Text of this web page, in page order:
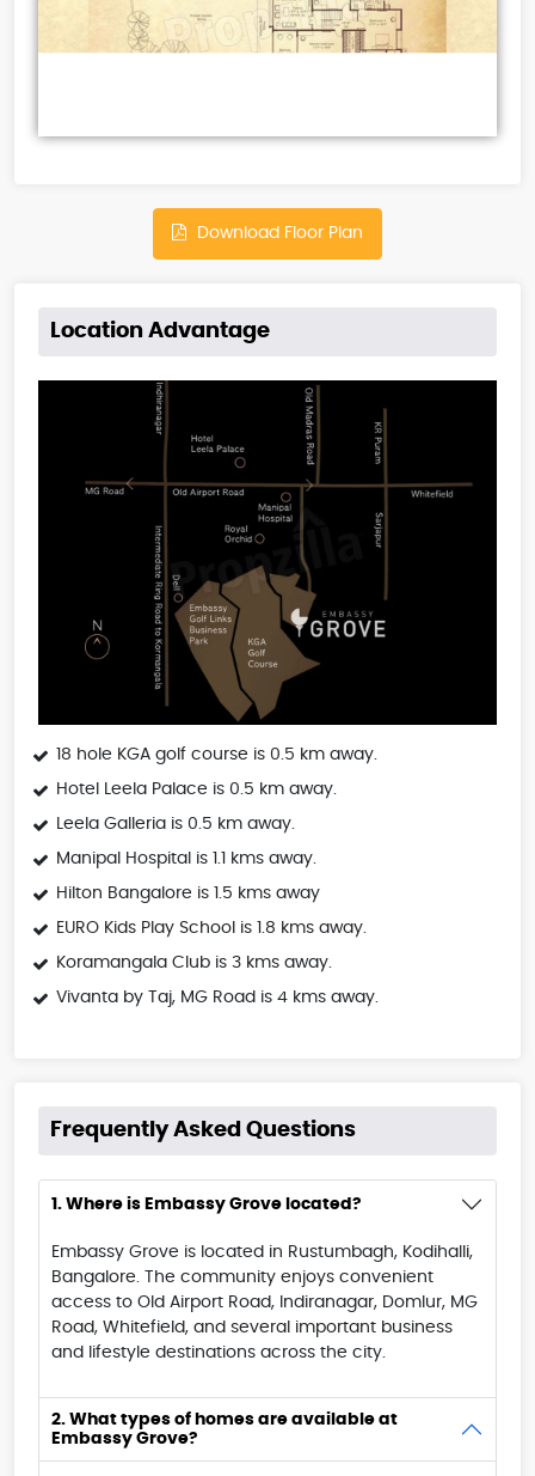
Download Floor Plan
Location Advantage
18 hole KGA golf course is 0.5 km away.
Hotel Leela Palace is 0.5 km away.
Leela Galleria is 0.5 km away.
Manipal Hospital is 1.1 kms away.
Hilton Bangalore is 1.5 kms away
EURO Kids Play School is 1.8 kms away.
Koramangala Club is 3 kms away.
Vivanta by Taj, MG Road is 4 kms away.
Frequently Asked Questions
1. Where is Embassy Grove located?
Embassy Grove is located in Rustumbagh, Kodihalli,
Bangalore. The community enjoys convenient
access to Old Airport Road, Indiranagar, Domlur, MG
Road, Whitefield, and several important business
and lifestyle destinations across the city.
2. What types of homes are available at
Embassy Grove?